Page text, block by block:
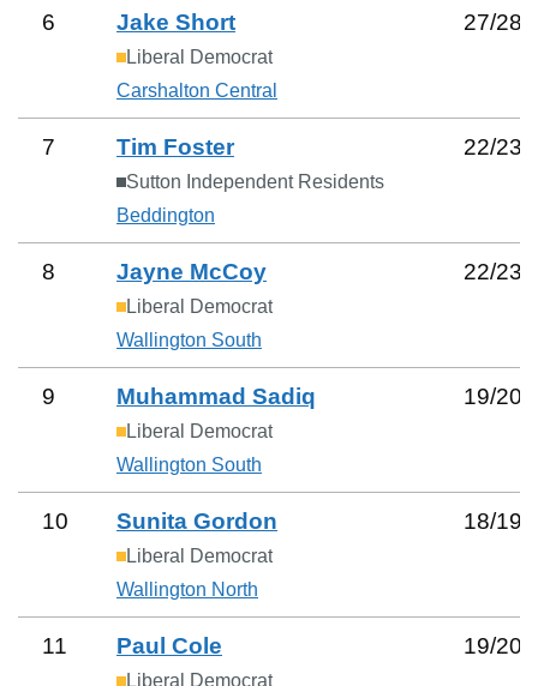
6 Jake Short
Liberal Democrat
Carshalton Central
27/28
7 Tim Foster
Sutton Independent Residents
Beddington
22/23
8 Jayne McCoy
Liberal Democrat
Wallington South
22/23
9 Muhammad Sadiq
Liberal Democrat
Wallington South
19/20
10 Sunita Gordon
Liberal Democrat
Wallington North
18/19
11 Paul Cole
Liberal Democrat
19/20